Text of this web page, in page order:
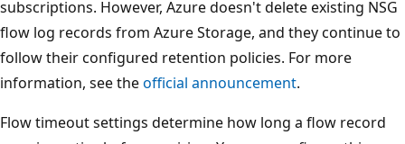
subscriptions. However, Azure doesn't delete existing NSG
flow log records from Azure Storage, and they continue to
follow their configured retention policies. For more
information, see theofficial announcement.
Flow timeout settings determine how long a flow record